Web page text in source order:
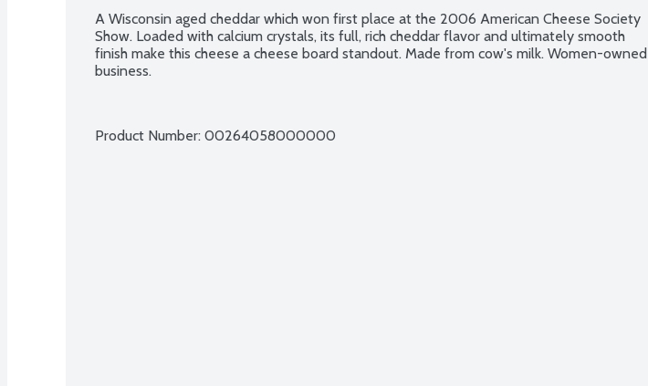
A Wisconsin aged cheddar which won first place at the 2006 American Cheese Society
Show. Loaded with calcium crystals, its full, rich cheddar flavor and ultimately smooth
finish make this cheese a cheese board standout. Made from cow's milk. Women-owned
business.
Product Number: 00264058000000